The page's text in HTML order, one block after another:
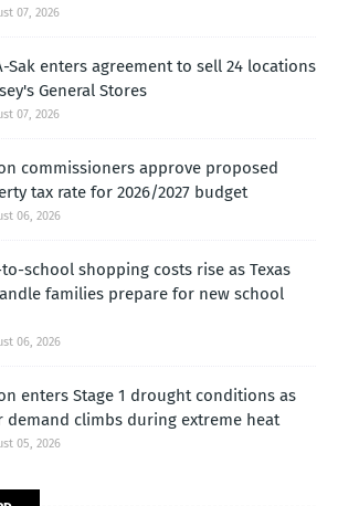
07, 2026
Sak enters agreement to sell 24 locations
General Stores
07, 2026
commissioners approve proposed
tax rate for 2026/2027 budget
06, 2026
to-school shopping costs rise as Texas
families prepare for new school
06, 2026
enters Stage 1 drought conditions as
demand climbs during extreme heat
05, 2026